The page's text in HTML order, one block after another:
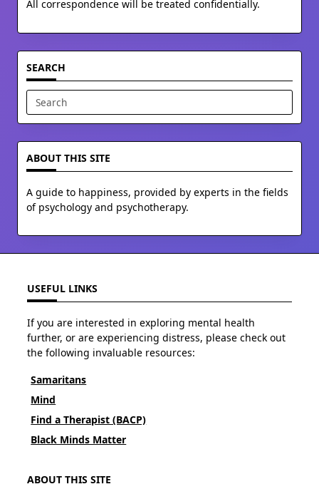
All correspondence will be treated confidentially.
SEARCH
Search
for:
ABOUT THIS SITE
A guide to happiness, provided by experts in the fields
of psychology and psychotherapy.
USEFUL LINKS
If you are interested in exploring mental health
further, or are experiencing distress, please check out
the following invaluable resources:
Samaritans
Mind
Find a Therapist (BACP)
Black Minds Matter
ABOUT THIS SITE